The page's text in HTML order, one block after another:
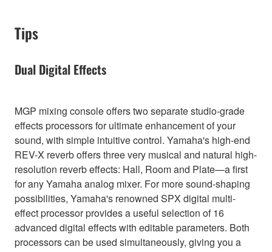
Tips
Dual Digital Effects
MGP mixing console offers two separate studio-grade
effects processors for ultimate enhancement of your
sound, with simple intuitive control. Yamaha's high-end
REV-X reverb offers three very musical and natural high-
resolution reverb effects: Hall, Room and Plate—a first
for any Yamaha analog mixer. For more sound-shaping
possibilities, Yamaha's renowned SPX digital multi-
effect processor provides a useful selection of 16
advanced digital effects with editable parameters. Both
processors can be used simultaneously, giving you a